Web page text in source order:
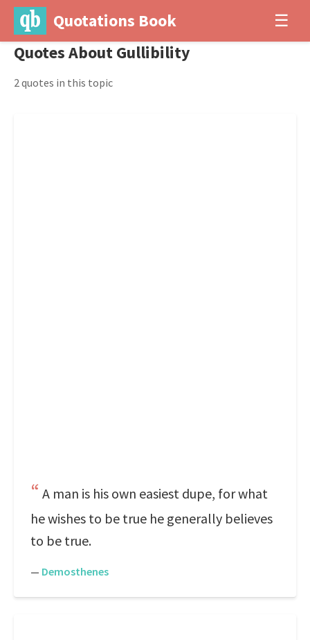
Quotations Book ☰
Quotes About Gullibility
2 quotes in this topic
A man is his own easiest dupe, for what
he wishes to be true he generally believes
to be true.
— Demosthenes